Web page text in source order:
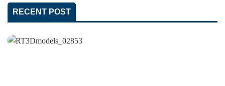
RECENT POST